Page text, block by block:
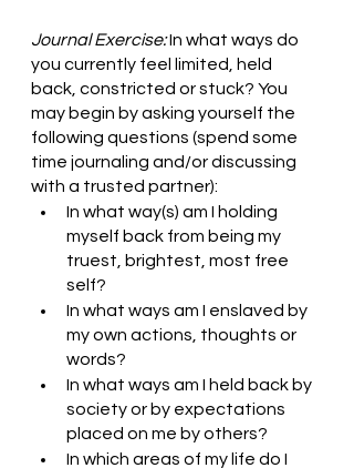
Journal Exercise: In what ways do
you currently feel limited, held
back, constricted or stuck? You
may begin by asking yourself the
following questions (spend some
time journaling and/or discussing
with a trusted partner):
In what way(s) am I holding
myself back from being my
truest, brightest, most free
self?
In what ways am I enslaved by
my own actions, thoughts or
words?
In what ways am I held back by
society or by expectations
placed on me by others?
In which areas of my life do I